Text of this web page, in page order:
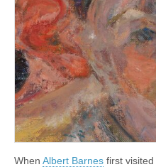
When Albert Barnes first visited